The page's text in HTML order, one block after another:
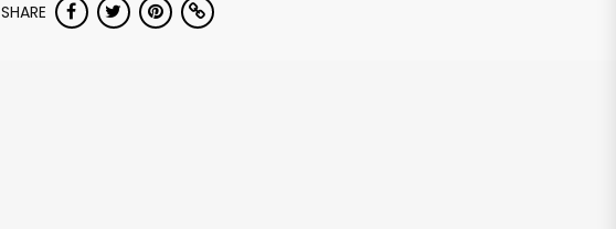
SHARE